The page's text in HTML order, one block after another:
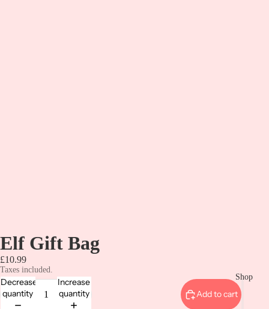
Shop
Elf Gift Bag
£10.99
Taxes included.
Decrease
quantity
Increase
quantity
Add to cart